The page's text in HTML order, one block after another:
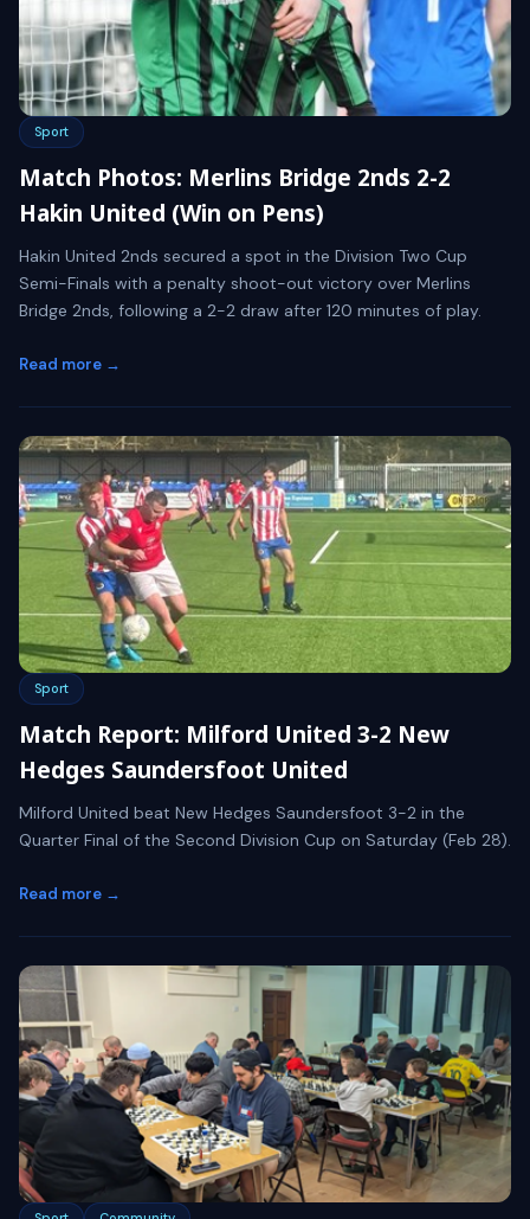
Sport
Match Photos: Merlins Bridge 2nds 2-2
Hakin United (Win on Pens)
Hakin United 2nds secured a spot in the Division Two Cup
Semi-Finals with a penalty shoot-out victory over Merlins
Bridge 2nds, following a 2-2 draw after 120 minutes of play.
Read more →
Sport
Match Report: Milford United 3-2 New
Hedges Saundersfoot United
Milford United beat New Hedges Saundersfoot 3-2 in the
Quarter Final of the Second Division Cup on Saturday (Feb 28).
Read more →